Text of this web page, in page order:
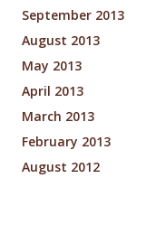
September 2013
August 2013
May 2013
April 2013
March 2013
February 2013
August 2012